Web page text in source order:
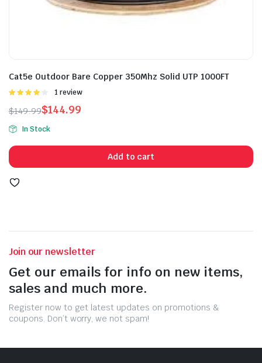
Cat5e Outdoor Bare Copper 350Mhz Solid UTP 1000FT
Rated
of 5
1 review
$149.99
Original
price
was:
$149.99.
$144.99
Current
price
is:
$144.99.
In Stock
Add to cart
Join our newsletter
Get our emails for info on new items,
sales and much more.
Register now to get latest updates on promotions &
coupons. Don’t worry, we not spam!